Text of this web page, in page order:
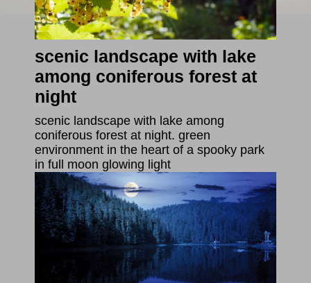
scenic landscape with lake
among coniferous forest at
night
scenic landscape with lake among
coniferous forest at night. green
environment in the heart of a spooky park
in full moon glowing light